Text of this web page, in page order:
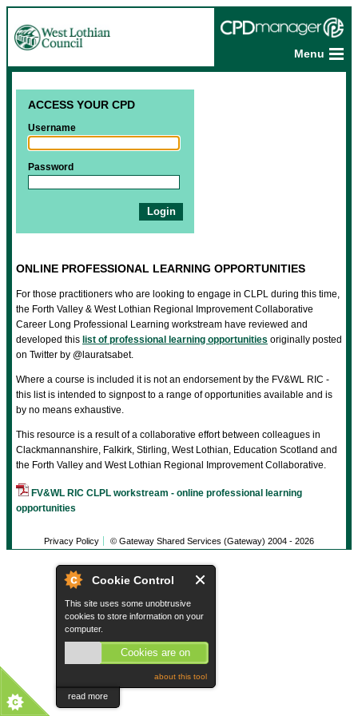
Cookie Control
This site uses some unobtrusive
cookies to store information on your
computer.
Cookies are on
about this tool
read more
Menu
ACCESS YOUR CPD
Username
Password
ONLINE PROFESSIONAL LEARNING OPPORTUNITIES
For those practitioners who are looking to engage in CLPL during this time,
the Forth Valley & West Lothian Regional Improvement Collaborative
Career Long Professional Learning workstream have reviewed and
developed this list of professional learning opportunities originally posted
on Twitter by @lauratsabet.
Where a course is included it is not an endorsement by the FV&WL RIC -
this list is intended to signpost to a range of opportunities available and is
by no means exhaustive.
This resource is a result of a collaborative effort between colleagues in
Clackmannanshire, Falkirk, Stirling, West Lothian, Education Scotland and
the Forth Valley and West Lothian Regional Improvement Collaborative.
FV&WL RIC CLPL workstream - online professional learning
opportunities
Privacy Policy © Gateway Shared Services (Gateway) 2004 - 2026